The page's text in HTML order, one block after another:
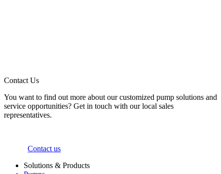
Contact Us
You want to find out more about our customized pump solutions and
service opportunities? Get in touch with our local sales
representatives.
Contact us
Solutions & Products